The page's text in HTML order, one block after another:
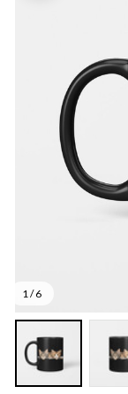
1 / 6